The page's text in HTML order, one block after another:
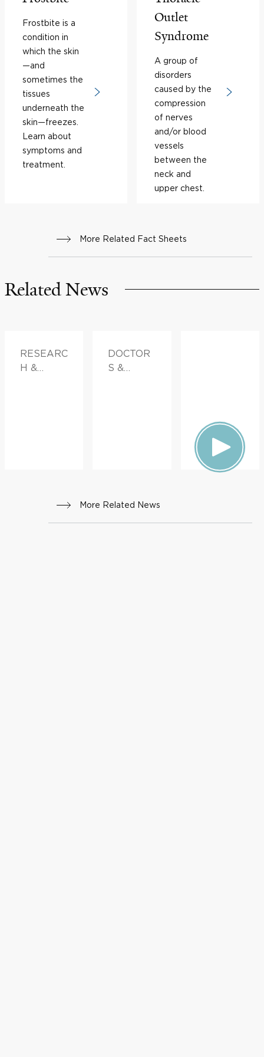
Frostbite is a
condition in
which the skin
—and
sometimes the
tissues
underneath the
skin—freezes.
Learn about
symptoms and
treatment.
Outlet
Syndrome
A group of
disorders
caused by the
compression
of nerves
and/or blood
vessels
between the
neck and
upper chest.
More Related Fact Sheets
Related News
RESEARC
H &
DOCTOR
S &
More Related News